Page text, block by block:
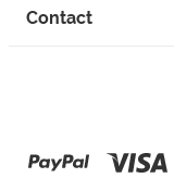
Contact